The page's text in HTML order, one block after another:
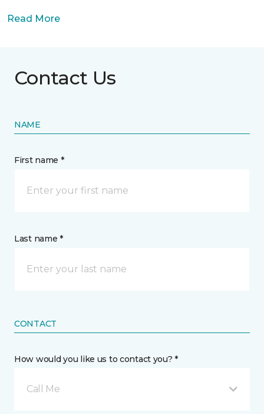
Read More
Contact Us
NAME
First name *
Last name *
CONTACT
How would you like us to contact you? *
Call Me